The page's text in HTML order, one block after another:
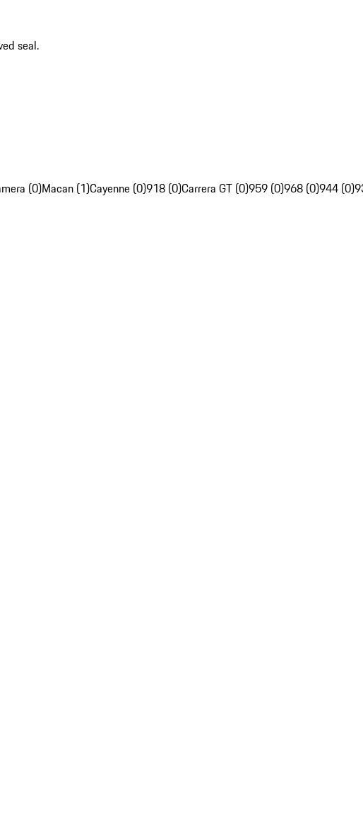
seal.
(0)Macan (1)Cayenne (0)918 (0)Carrera GT (0)959 (0)968 (0)944 (0)